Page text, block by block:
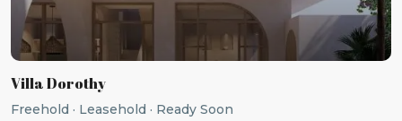
Villa Dorothy
Freehold · Leasehold · Ready Soon